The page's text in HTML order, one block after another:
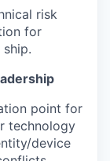
risk
for
point for
technology
device